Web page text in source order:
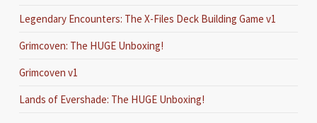
Legendary Encounters: The X-Files Deck Building Game v1
Grimcoven: The HUGE Unboxing!
Grimcoven v1
Lands of Evershade: The HUGE Unboxing!